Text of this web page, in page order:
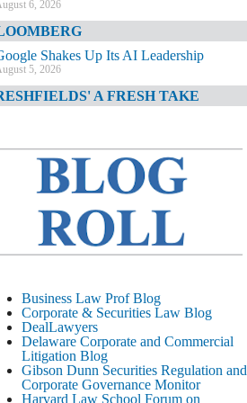
6, 2026
Shakes Up Its AI Leadership
5, 2026
A FRESH TAKE
TIMES
JPMorgan Poaches BofA M&A Banker
DIARY
AI-Related Class Actions Piling Up
CORPORATE &
LITIGATION BLOG
Delaware Offers Faster Corporate Filings
Services Than Texas
August 5, 2026
STREET JOURNAL
Business Law Prof Blog
Corporate & Securities Law Blog
DealLawyers
Delaware Corporate and Commercial
Litigation Blog
Gibson Dunn Securities Regulation and
Corporate Governance Monitor
Harvard Law School Forum on